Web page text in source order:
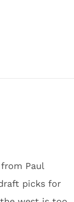
Paul
picks for